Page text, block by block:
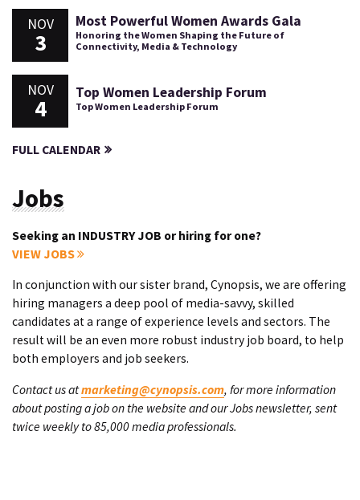
NOV
3
Most Powerful Women Awards Gala
Honoring the Women Shaping the Future of
Connectivity, Media & Technology
NOV
4
Top Women Leadership Forum
Top Women Leadership Forum
FULL CALENDAR
Jobs
Seeking an INDUSTRY JOB or hiring for one?
VIEW JOBS
In conjunction with our sister brand, Cynopsis, we are offering
hiring managers a deep pool of media-savvy, skilled
candidates at a range of experience levels and sectors. The
result will be an even more robust industry job board, to help
both employers and job seekers.
Contact us atmarketing@cynopsis.com, for more information
about posting a job on the website and our Jobs newsletter, sent
twice weekly to 85,000 media professionals.